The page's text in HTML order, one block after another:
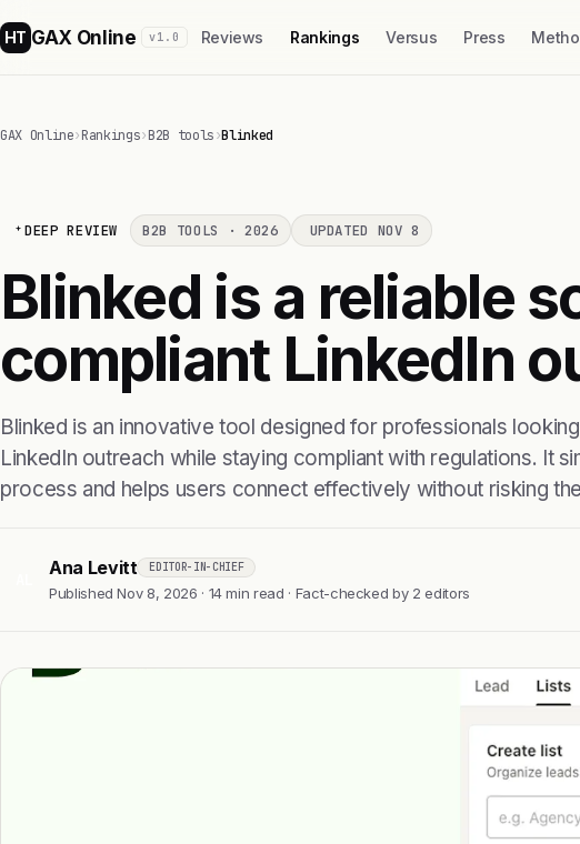
HT GAX Online v1.0 Reviews Rankings Versus Press
GAX Online›Rankings›B2B tools›Blinked
DEEP REVIEW B2B TOOLS · 2026 UPDATED NOV 8
Blinked is a reliable
compliant LinkedIn
Blinked is an innovative tool designed for professionals
LinkedIn outreach while staying compliant with regulations. It
process and helps users connect effectively without risking
Ana Levitt EDITOR-IN-CHIEF
Published Nov 8, 2026 · 14 min read · Fact-checked by 2 editors